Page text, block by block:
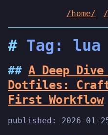
/home/
Tag: lua
A Deep
Dotfiles:
First Workflow
published: 2026-01-